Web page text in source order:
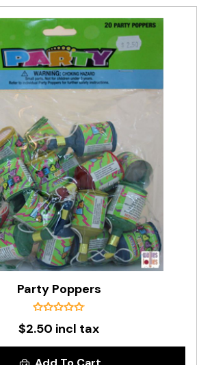
Party Poppers
$2.50 incl tax